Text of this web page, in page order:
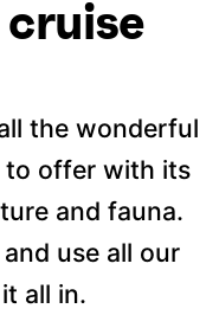
the wonderful
to offer with its
and fauna.
use all our
all in.